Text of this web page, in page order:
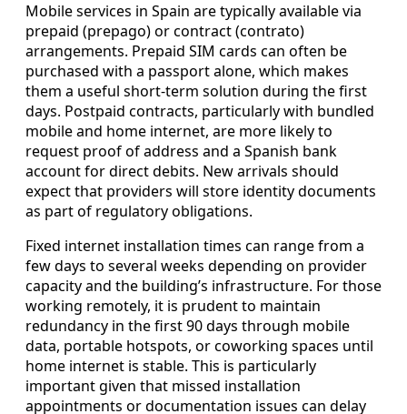
Mobile services in Spain are typically available via
prepaid (prepago) or contract (contrato)
arrangements. Prepaid SIM cards can often be
purchased with a passport alone, which makes
them a useful short-term solution during the first
days. Postpaid contracts, particularly with bundled
mobile and home internet, are more likely to
request proof of address and a Spanish bank
account for direct debits. New arrivals should
expect that providers will store identity documents
as part of regulatory obligations.
Fixed internet installation times can range from a
few days to several weeks depending on provider
capacity and the building’s infrastructure. For those
working remotely, it is prudent to maintain
redundancy in the first 90 days through mobile
data, portable hotspots, or coworking spaces until
home internet is stable. This is particularly
important given that missed installation
appointments or documentation issues can delay